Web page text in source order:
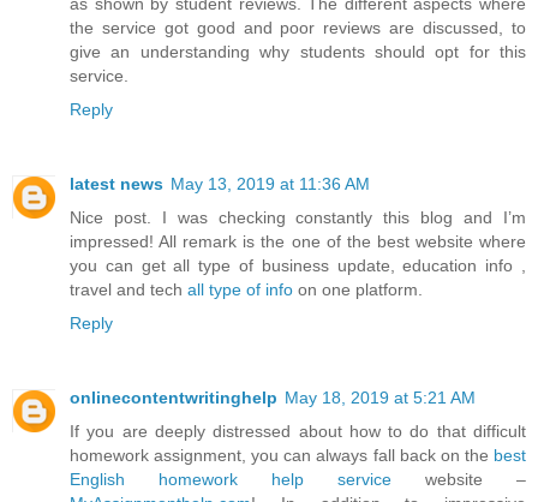
the service got good and poor reviews are discussed, to
give an understanding why students should opt for this
service.
Reply
latest news May 13, 2019 at 11:36 AM
Nice post. I was checking constantly this blog and I’m
impressed! All remark is the one of the best website where
you can get all type of business update, education info ,
travel and tech all type of info on one platform.
Reply
onlinecontentwritinghelp May 18, 2019 at 5:21 AM
If you are deeply distressed about how to do that difficult
homework assignment, you can always fall back on the best
English homework help service website –